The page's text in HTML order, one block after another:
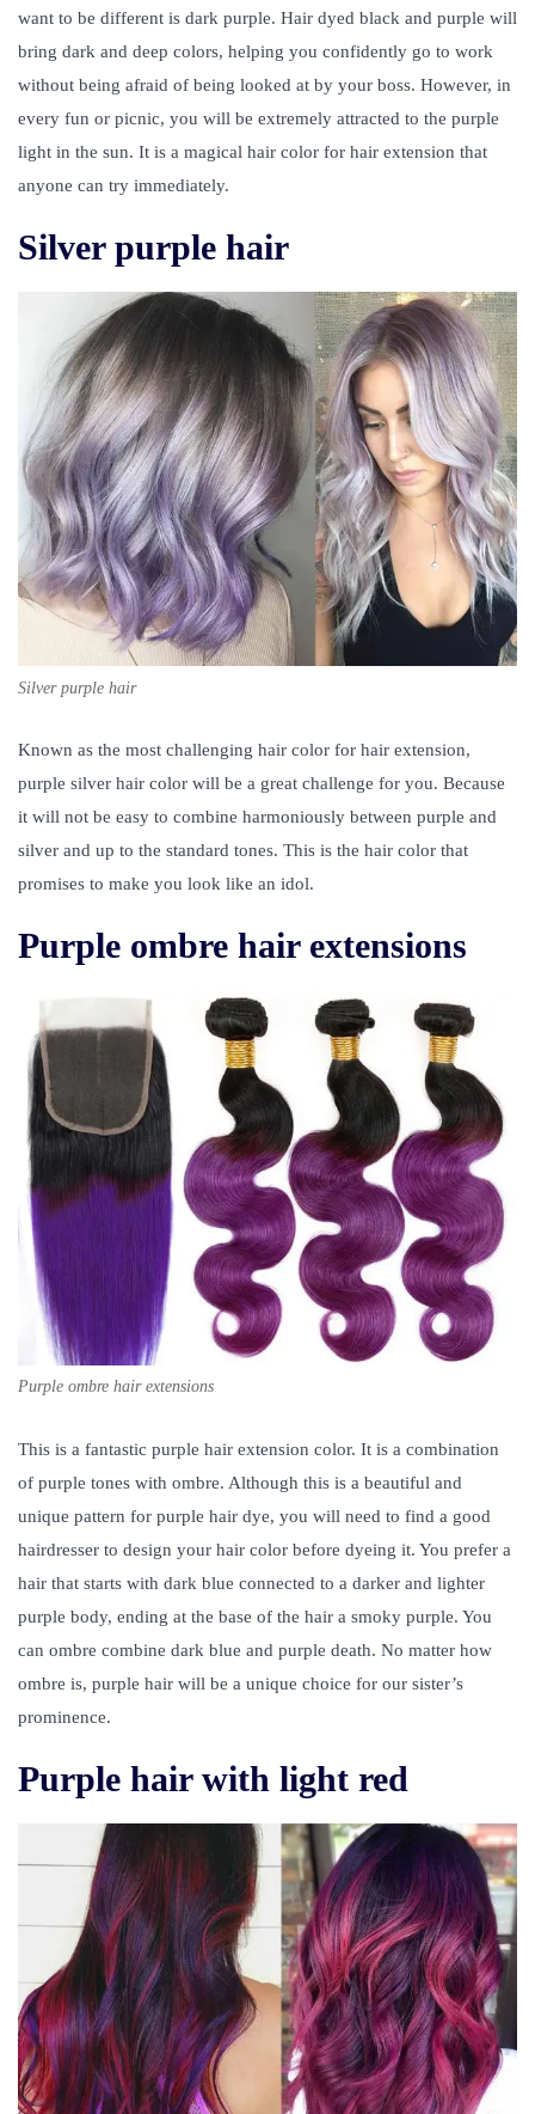
want to be different is dark purple. Hair dyed black and purple will
bring dark and deep colors, helping you confidently go to work
without being afraid of being looked at by your boss. However, in
every fun or picnic, you will be extremely attracted to the purple
light in the sun. It is a magical hair color for hair extension that
anyone can try immediately.
Silver purple hair
Silver purple hair
Known as the most challenging hair color for hair extension,
purple silver hair color will be a great challenge for you. Because
it will not be easy to combine harmoniously between purple and
silver and up to the standard tones. This is the hair color that
promises to make you look like an idol.
Purple ombre hair extensions
Purple ombre hair extensions
This is a fantastic purple hair extension color. It is a combination
of purple tones with ombre. Although this is a beautiful and
unique pattern for purple hair dye, you will need to find a good
hairdresser to design your hair color before dyeing it. You prefer a
hair that starts with dark blue connected to a darker and lighter
purple body, ending at the base of the hair a smoky purple. You
can ombre combine dark blue and purple death. No matter how
ombre is, purple hair will be a unique choice for our sister’s
prominence.
Purple hair with light red